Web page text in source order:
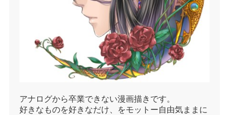
アナログから卒業できない漫画描きです。
好きなものを好きなだけ、をモットー自由気ままに